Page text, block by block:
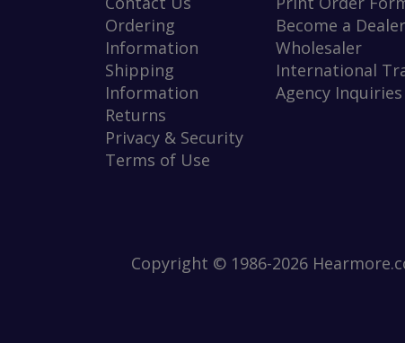
Ordering
Information
Shipping
Information
Returns
Privacy & Security
Terms of Use
Become a
Wholesaler
International
Agency Inquiries
Copyright © 1986-2026